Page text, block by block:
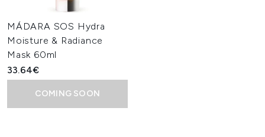
MÁDARA SOS Hydra
Moisture & Radiance
Mask 60ml
33.64€
COMING SOON